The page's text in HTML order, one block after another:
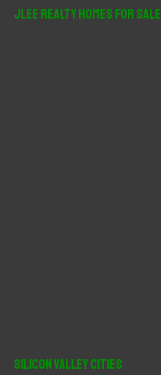
JLee Realty Homes For Sale
Silicon Valley Cities